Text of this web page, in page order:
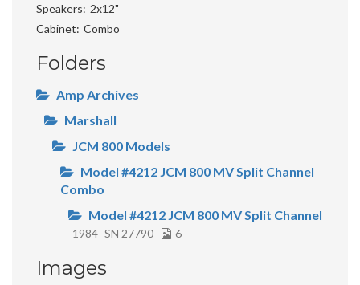
Speakers
2x12"
Cabinet Combo
Folders
Amp Archives
Marshall
JCM 800 Models
Model #4212 JCM 800 MV Split Channel
Combo
Model #4212 JCM 800 MV Split Channel
1984 SN 27790 6
Images